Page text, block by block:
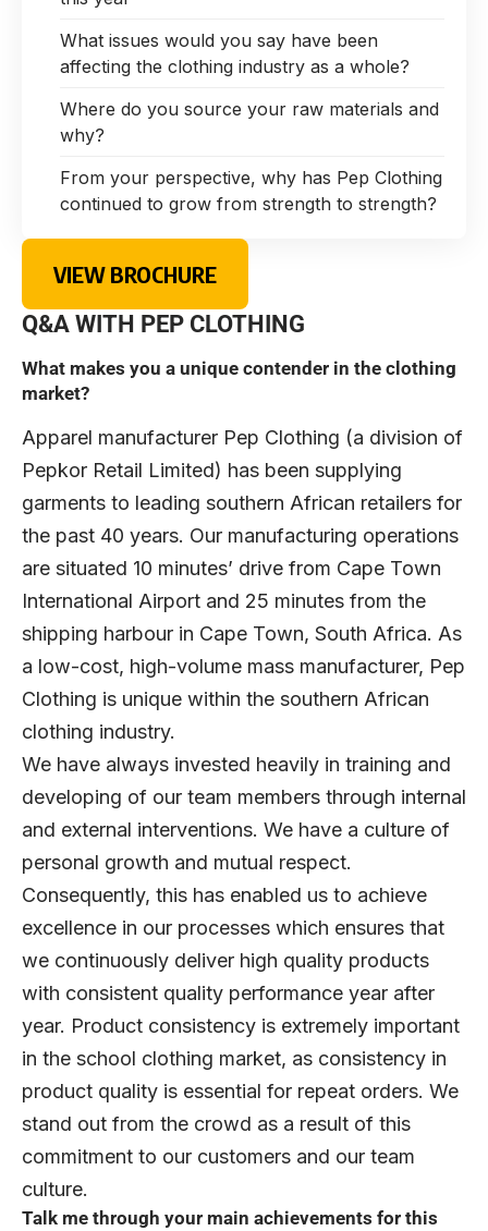
What issues would you say have been
affecting the clothing industry as a whole?
Where do you source your raw materials and
why?
From your perspective, why has Pep Clothing
continued to grow from strength to strength?
VIEW BROCHURE
Q&A WITH PEP CLOTHING
What makes you a unique contender in the clothing
market?
Apparel manufacturer Pep Clothing (a division of
Pepkor Retail Limited) has been supplying
garments to leading southern African retailers for
the past 40 years. Our manufacturing operations
are situated 10 minutes’ drive from Cape Town
International Airport and 25 minutes from the
shipping harbour in Cape Town, South Africa. As
a low-cost, high-volume mass manufacturer, Pep
Clothing is unique within the southern African
clothing industry.
We have always invested heavily in training and
developing of our team members through internal
and external interventions. We have a culture of
personal growth and mutual respect.
Consequently, this has enabled us to achieve
excellence in our processes which ensures that
we continuously deliver high quality products
with consistent quality performance year after
year. Product consistency is extremely important
in the school clothing market, as consistency in
product quality is essential for repeat orders. We
stand out from the crowd as a result of this
commitment to our customers and our team
culture.
Talk me through your main achievements for this